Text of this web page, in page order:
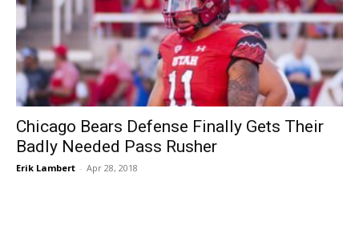
Chicago Bears Defense Finally Gets Their
Badly Needed Pass Rusher
Erik Lambert - Apr 28, 2018